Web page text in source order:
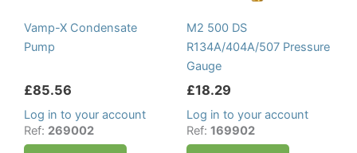
Vamp-X Condensate
Pump
£85.56
Log in to your account
Ref: 269002
M2 500 DS
R134A/404A/507 Pressure
Gauge
£18.29
Log in to your account
Ref: 169902